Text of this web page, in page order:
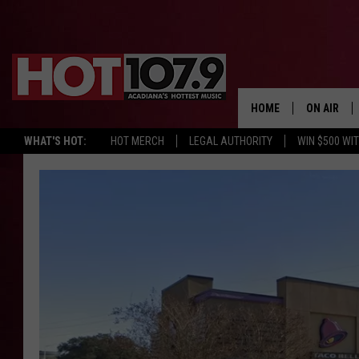
WHAT'S HOT: HOT MERCH LEGAL AUTHORITY WIN $500
HOME ON AIR
ALL DJS
DJ